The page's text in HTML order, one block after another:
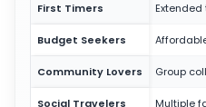
First Timers
Budget Seekers
Community Lovers Group
Social Travelers Multiple